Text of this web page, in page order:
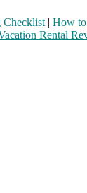
Checklist | How to
Rental